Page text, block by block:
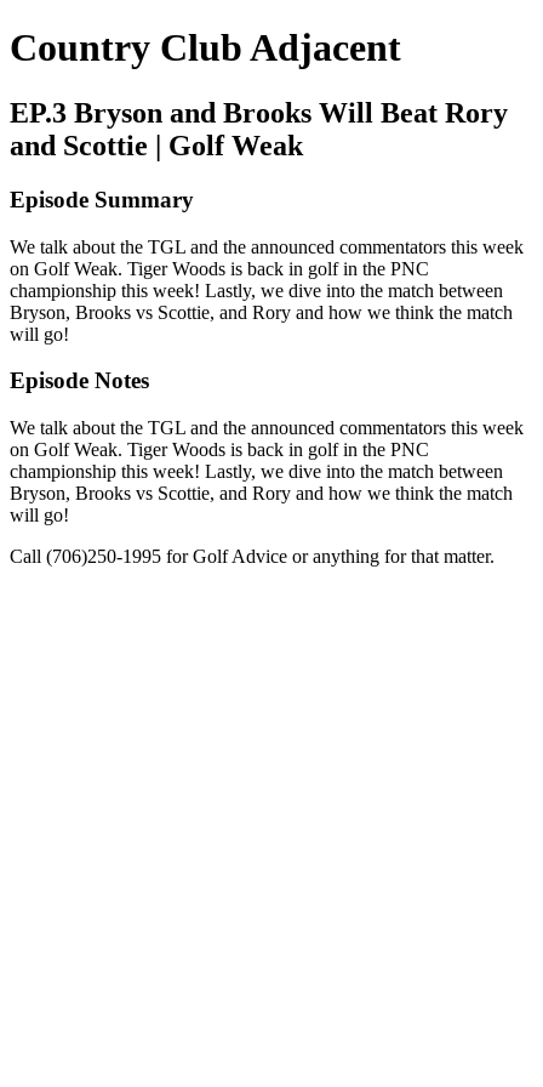
Country Club Adjacent
EP.3 Bryson and Brooks Will Beat Rory
and Scottie | Golf Weak
Episode Summary
We talk about the TGL and the announced commentators this week
on Golf Weak. Tiger Woods is back in golf in the PNC
championship this week! Lastly, we dive into the match between
Bryson, Brooks vs Scottie, and Rory and how we think the match
will go!
Episode Notes
We talk about the TGL and the announced commentators this week
on Golf Weak. Tiger Woods is back in golf in the PNC
championship this week! Lastly, we dive into the match between
Bryson, Brooks vs Scottie, and Rory and how we think the match
will go!
Call (706)250-1995 for Golf Advice or anything for that matter.